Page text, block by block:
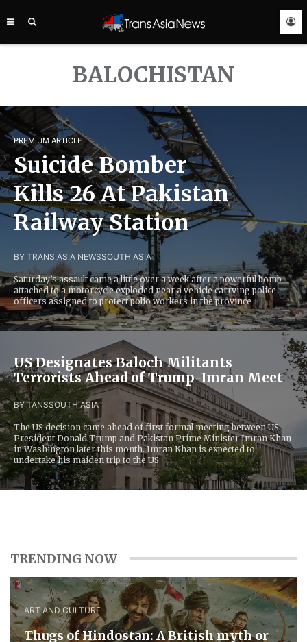
BALOCHISTAN
PREMIUM ARTICLE
Suicide Bomber
Kills 26 At Pakistan
Railway Station
BY TRANS ASIA NEWSSOUTH ASIA
Saturday’s assault came a little over a week after a powerful bomb
attached to a motorcycle exploded near a vehicle carrying police
officers assigned to protect polio workers in the province
US Designates Baloch Militants
Terrorists Ahead of Trump-Imran Meet
BY TANSSOUTH ASIA
The US decision came ahead of first formal meeting between US
President Donald Trump and Pakistan Prime Minister Imran Khan
in Washington later this month. Imran Khan is expected to
undertake his maiden trip to the US
TRENDING NOW
ART AND CULTURE
Thugs of Hindostan: A British myth or
ASIA
SERVICE